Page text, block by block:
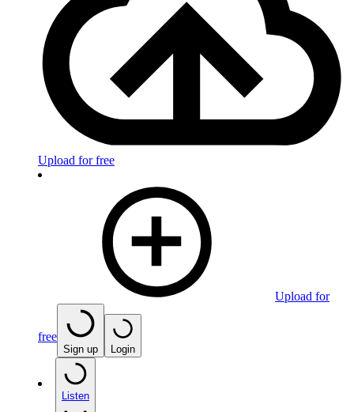
Upload for free
Upload for
free
Sign up Login
Listen